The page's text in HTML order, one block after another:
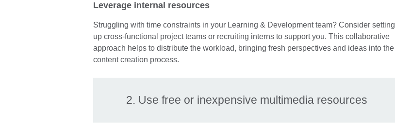
Leverage internal resources
Struggling with time constraints in your Learning & Development team? Consider setting
up cross-functional project teams or recruiting interns to support you. This collaborative
approach helps to distribute the workload, bringing fresh perspectives and ideas into the
content creation process.
2. Use free or inexpensive multimedia resources